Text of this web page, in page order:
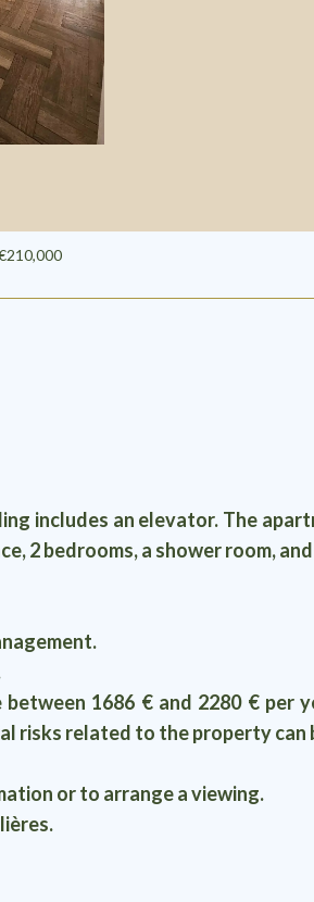
includes an elevator. The
2 bedrooms, a shower room,
1686 € and 2280 € per
related to the property can
or to arrange a viewing.